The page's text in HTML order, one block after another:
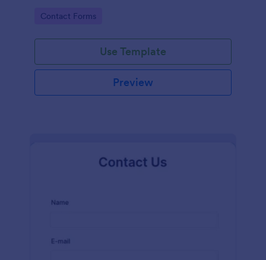
Go to Category:
Contact Forms
Use Template
Preview